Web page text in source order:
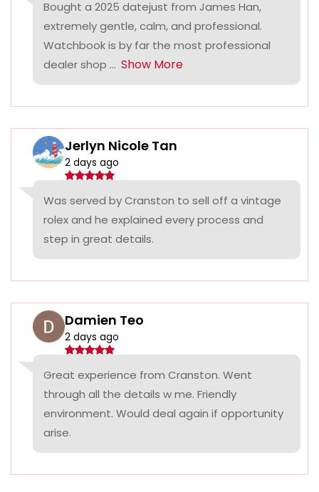
Bought a 2025 datejust from James Han,
extremely gentle, calm, and professional.
Watchbook is by far the most professional
dealer shop ... Show More
Jerlyn Nicole Tan
2 days ago
Was served by Cranston to sell off a vintage
rolex and he explained every process and
step in great details.
Damien Teo
2 days ago
Great experience from Cranston. Went
through all the details w me. Friendly
environment. Would deal again if opportunity
arise.